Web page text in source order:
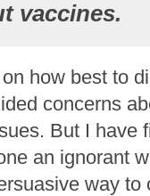
vaccines.
how best to
concerns
But I have
an ignorant
way to